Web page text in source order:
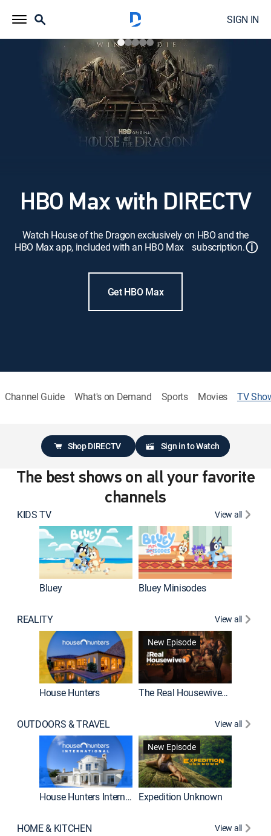
SIGN IN
HBO Max with DIRECTV
Watch House of the Dragon exclusively on HBO and the
HBO Max app, included with an HBO Max subscription.ⓘ
Get HBO Max
Channel Guide What's on Demand Sports Movies TV
Shop DIRECTV Sign in to Watch
The best shows on all your favorite
channels
KIDS TV View all
Bluey Bluey Minisodes
REALITY View all
House Hunters
New Episode
The Real Housewives of Atlanta
OUTDOORS & TRAVEL View all
House Hunters International
New Episode
Expedition Unknown
HOME & KITCHEN View all